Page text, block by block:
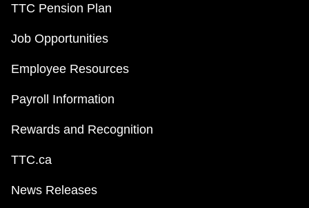
TTC Pension Plan
Job Opportunities
Employee Resources
Payroll Information
Rewards and Recognition
TTC.ca
News Releases